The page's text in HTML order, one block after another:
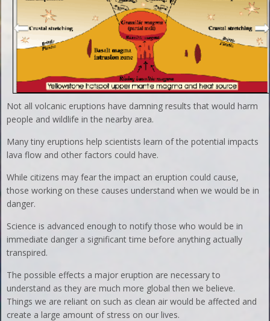
Not all volcanic eruptions have damning results that would harm
people and wildlife in the nearby area.
Many tiny eruptions help scientists learn of the potential impacts
lava flow and other factors could have.
While citizens may fear the impact an eruption could cause,
those working on these causes understand when we would be in
danger.
Science is advanced enough to notify those who would be in
immediate danger a significant time before anything actually
transpired.
The possible effects a major eruption are necessary to
understand as they are much more global then we believe.
Things we are reliant on such as clean air would be affected and
create a large amount of stress on our lives.